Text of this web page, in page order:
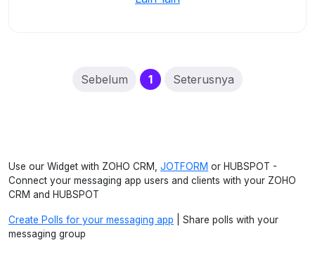
Sebelum 1(current)
Seterusnya
Use our Widget with ZOHO CRM, JOTFORM or HUBSPOT -
Connect your messaging app users and clients with your ZOHO
CRM and HUBSPOT
Create Polls for your messaging app | Share polls with your
messaging group